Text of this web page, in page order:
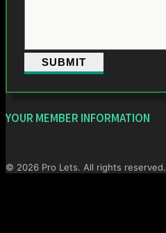
YOUR MEMBER INFORMATION
© 2026 Pro Lets. All rights reserved.